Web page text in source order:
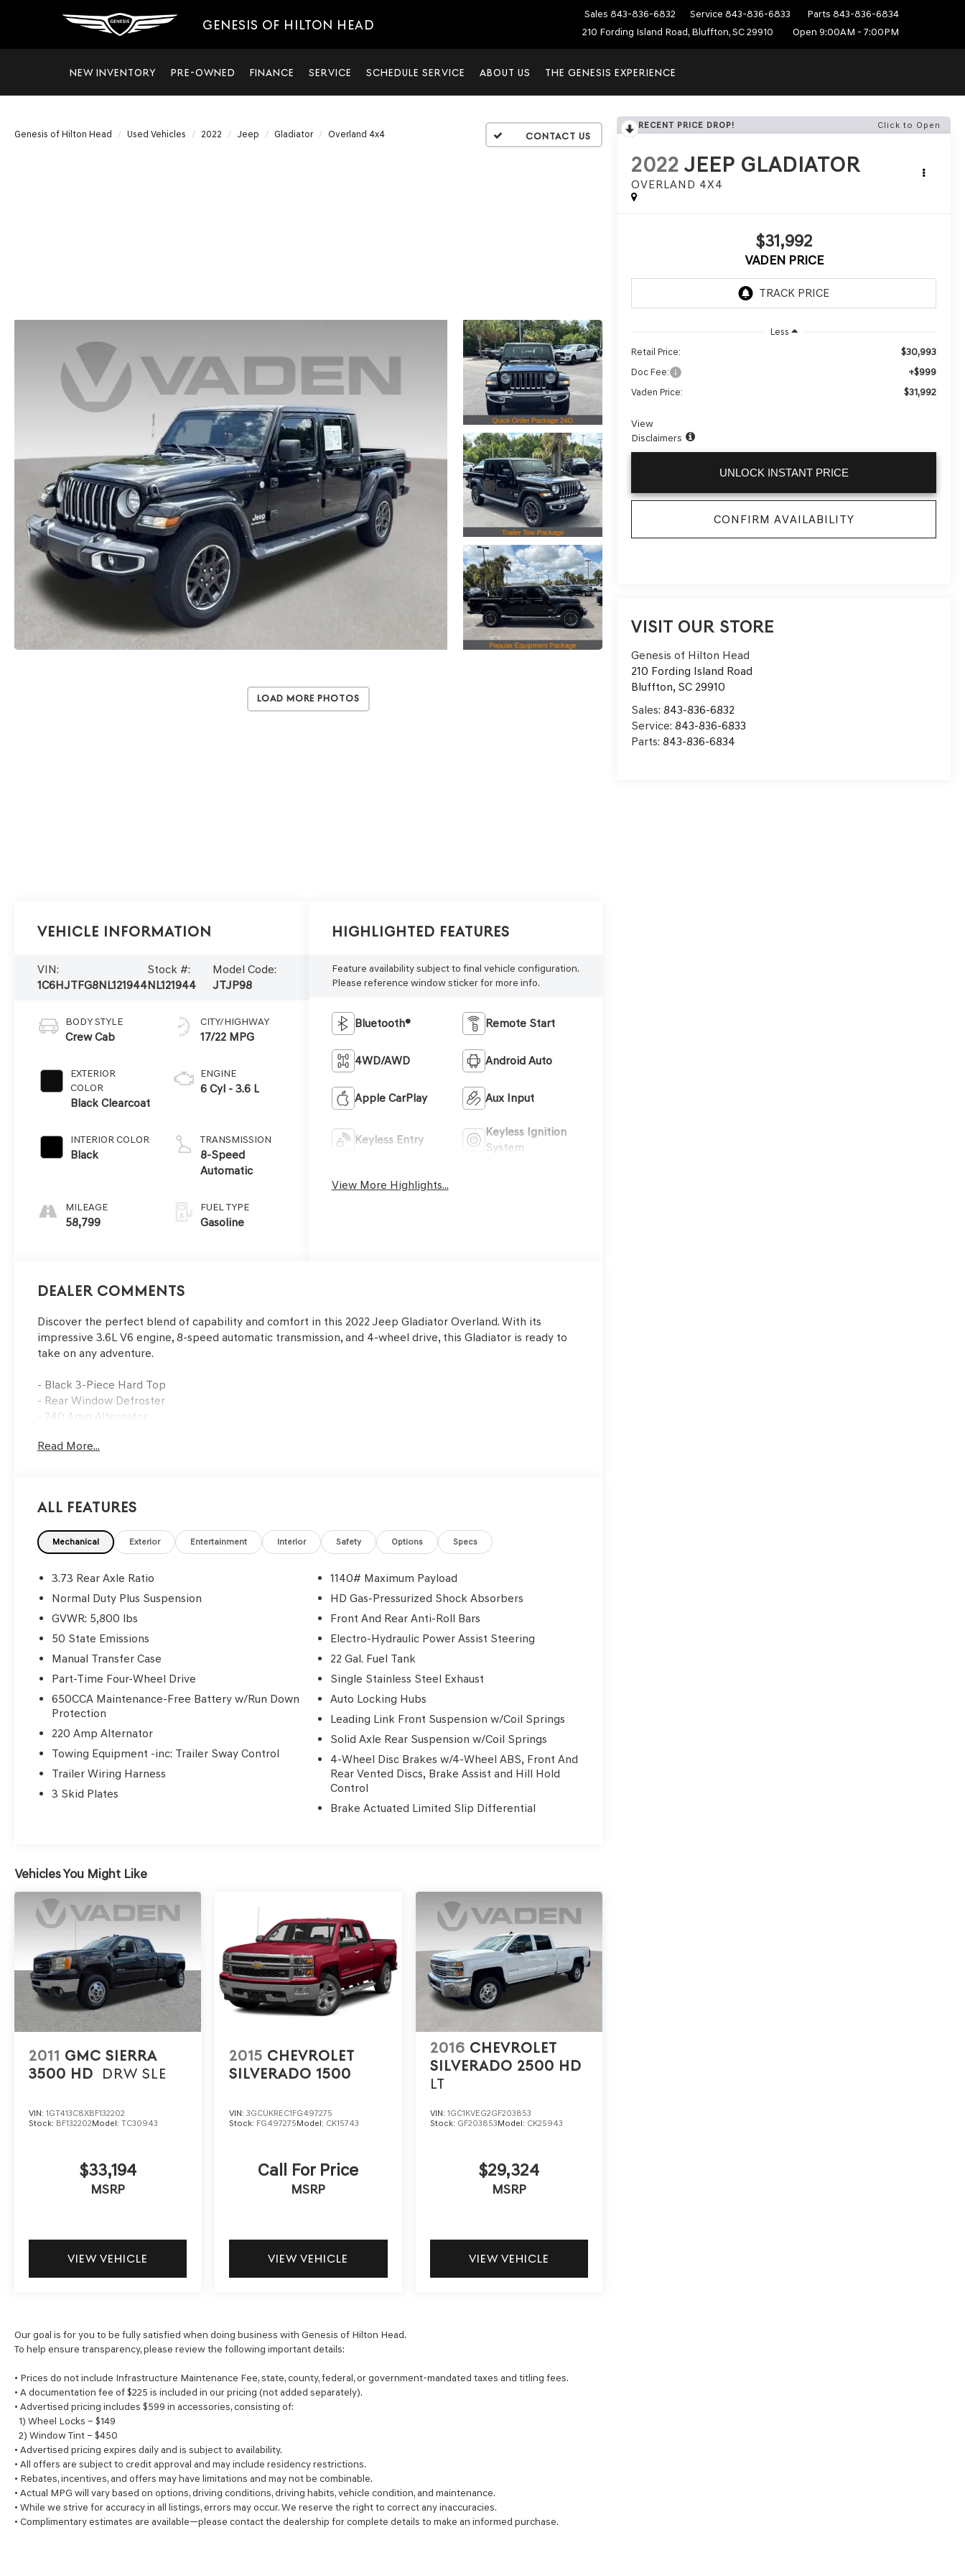
GENESIS OF HILTON HEAD
Sales 843-836-6832 Service 843-836-6833 Parts 843-836-6834
210 Fording Island Road, Bluffton, SC 29910
Open 9:00AM - 7:00PM
NEW INVENTORY PRE-OWNED FINANCE SERVICE SCHEDULE SERVICE ABOUT US THE GENESIS EXPERIENCE
Genesis of Hilton Head Used Vehicles 2022 Jeep Gladiator Overland 4x4
Load More Photos
RECENT PRICE DROP! Click to Open
2022 JEEP GLADIATOR
OVERLAND 4X4
$31,992
VADEN PRICE
Less
Retail Price:
$30,993
Doc Fee: +$999
Vaden Price: $31,992
View
Disclaimers
UNLOCK INSTANT PRICE
CONFIRM AVAILABILITY
VISIT OUR STORE
Genesis of Hilton Head
210 Fording Island Road
Bluffton, SC 29910
Sales:843-836-6832
Service:843-836-6833
Parts:843-836-6834
Vehicle Information
VIN:
1C6HJTFG8NL121944
Stock #:
NL121944
Model Code:
JTJP98
BODY STYLE
Crew Cab
EXTERIOR
COLOR
Black Clearcoat
INTERIOR COLOR
Black
MILEAGE
58,799
CITY/HIGHWAY
17/22 MPG
ENGINE
6 Cyl - 3.6 L
TRANSMISSION
8-Speed
Automatic
FUEL TYPE
Gasoline
Highlighted Features
Feature availability subject to final vehicle configuration.
Please reference window sticker for more info.
Bluetooth® Remote Start
4WD/AWD Android Auto
Apple CarPlay Aux Input
Keyless Entry
Keyless Ignition
System
View More Highlights...
Dealer Comments
Discover the perfect blend of capability and comfort in this 2022 Jeep Gladiator Overland. With its
impressive 3.6L V6 engine, 8-speed automatic transmission, and 4-wheel drive, this Gladiator is ready to
take on any adventure.
- Black 3-Piece Hard Top
- Rear Window Defroster
- 240 Amp Alternator
- #1 Seat Foam Cushion
- Trailer Hitch Zoom
- Leather Trimmed Bucket Seats
- Rear Armrest w/Cupholder Seat
- Freedom Panel Storage Bag
- Rear Sliding Window
This Gladiator Overland also features a Premium Equipment Package, including a Trailer Tow Package,
Remote Start System, and much more. With its sleek Black exterior and premium Black leather interior,
Enjoy the convenience of modern technology with features like the Uconnect 4C Nav system with an 8.4
display, Apple CarPlay, Android Auto, and a ParkView Rear Back-Up Camera. Plus, stay connected with
SiriusXM Guardian emergency communication services.
Whether you're conquering the trails or cruising the city streets, this 2022 Jeep Gladiator Overland is the
perfect companion. Schedule a test drive today and experience the legendary capability and comfort of
this remarkable vehicle.
Read More...
All Features
Mechanical Exterior Entertainment Interior Safety Options Specs
3.73 Rear Axle Ratio
Normal Duty Plus Suspension
GVWR: 5,800 lbs
50 State Emissions
Manual Transfer Case
Part-Time Four-Wheel Drive
650CCA Maintenance-Free Battery w/Run Down
Protection
220 Amp Alternator
Towing Equipment -inc: Trailer Sway Control
Trailer Wiring Harness
3 Skid Plates
1140# Maximum Payload
HD Gas-Pressurized Shock Absorbers
Front And Rear Anti-Roll Bars
Electro-Hydraulic Power Assist Steering
22 Gal. Fuel Tank
Single Stainless Steel Exhaust
Auto Locking Hubs
Leading Link Front Suspension w/Coil Springs
Solid Axle Rear Suspension w/Coil Springs
4-Wheel Disc Brakes w/4-Wheel ABS, Front And
Rear Vented Discs, Brake Assist and Hill Hold
Control
Brake Actuated Limited Slip Differential
Vehicles You Might Like
2011 GMC SIERRA
3500 HD
DRW SLE
VIN: 1GT413C8XBF132202
Stock: BF132202Model: TC30943
$33,194
MSRP
VIEW VEHICLE
2015 CHEVROLET
SILVERADO 1500
VIN:3GCUKREC1FG497275
Stock: FG497275Model: CK15743
Call For Price
MSRP
VIEW VEHICLE
2016 CHEVROLET
SILVERADO 2500 HD
LT
VIN: 1GC1KVEG2GF203853
Stock: GF203853Model: CK25943
$29,324
MSRP
VIEW VEHICLE
Our goal is for you to be fully satisfied when doing business with Genesis of Hilton Head.
To help ensure transparency, please review the following important details:
• Prices do not include Infrastructure Maintenance Fee, state, county, federal, or government-mandated taxes and titling fees.
• A documentation fee of $225 is included in our pricing (not added separately).
• Advertised pricing includes $599 in accessories, consisting of:
1) Wheel Locks – $149
2) Window Tint – $450
• Advertised pricing expires daily and is subject to availability.
• All offers are subject to credit approval and may include residency restrictions.
• Rebates, incentives, and offers may have limitations and may not be combinable.
• Actual MPG will vary based on options, driving conditions, driving habits, vehicle condition, and maintenance.
• While we strive for accuracy in all listings, errors may occur. We reserve the right to correct any inaccuracies.
• Complimentary estimates are available—please contact the dealership for complete details to make an informed purchase.